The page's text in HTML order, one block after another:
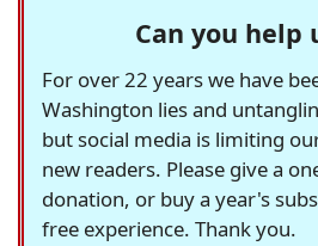
Can you help
For over 22 years we have
Washington lies and
but social media is limiting
new readers. Please give a
donation, or buy a year's
free experience. Thank you.